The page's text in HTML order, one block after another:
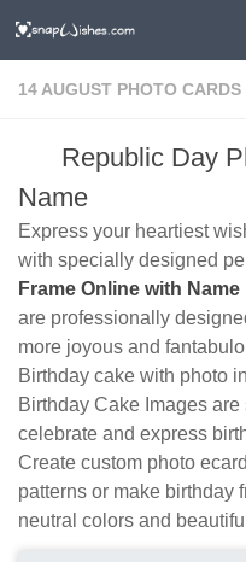
14 AUGUST PHOTO CARDS
Republic Day
Name
Express your heartiest
with specially designed
Frame Online with Name
are professionally
more joyous and
Birthday cake with photo
Birthday Cake Images
celebrate and express
Create custom photo
patterns or make birthday
neutral colors and